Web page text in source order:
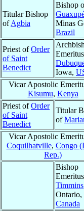
Titular Bishop
ofAgbia
Bishop
Minas
Brazil
Priest ofOrder
of Saint
Benedict
Iowa,
Vicar Apostolic
Kisumu, Kenya
Priest ofOrder
of Saint
Benedict
Titular
of
Vicar Apostolic
Coquilhatville, Congo
Rep.)
Bishop
Timmins
Ontario,
Canada